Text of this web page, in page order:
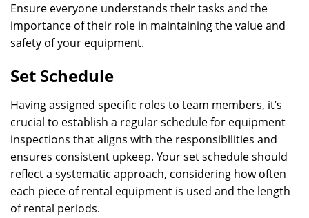
Ensure everyone understands their tasks and the
importance of their role in maintaining the value and
safety of your equipment.
Set Schedule
Having assigned specific roles to team members, it’s
crucial to establish a regular schedule for equipment
inspections that aligns with the responsibilities and
ensures consistent upkeep. Your set schedule should
reflect a systematic approach, considering how often
each piece of rental equipment is used and the length
of rental periods.